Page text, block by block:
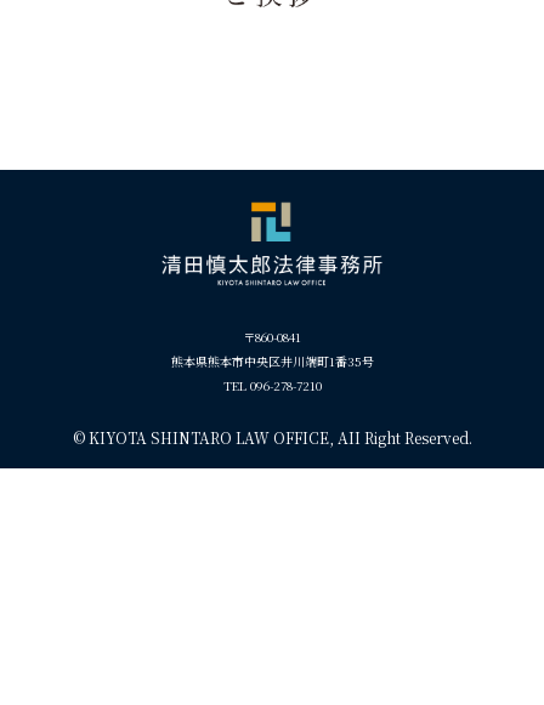
〒860-0841
熊本県熊本市中央区井川端町1番35号
TEL 096-278-7210
©KIYOTA SHINTARO LAW OFFICE, AII Right Reserved.